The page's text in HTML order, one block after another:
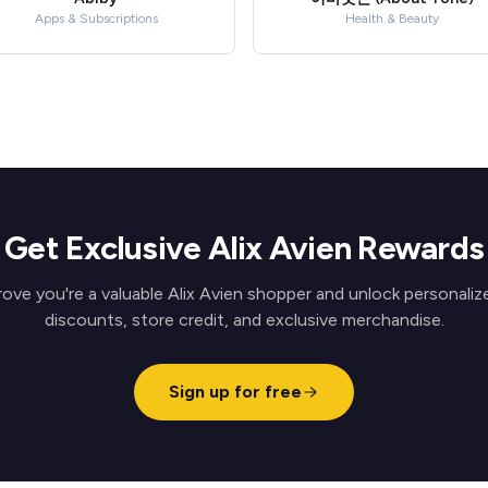
Apps & Subscriptions Health & Beauty
Get Exclusive Alix Avien Rewards
you're a valuable Alix Avien shopper and unlock
discounts, store credit, and exclusive merchandise.
Sign up for free